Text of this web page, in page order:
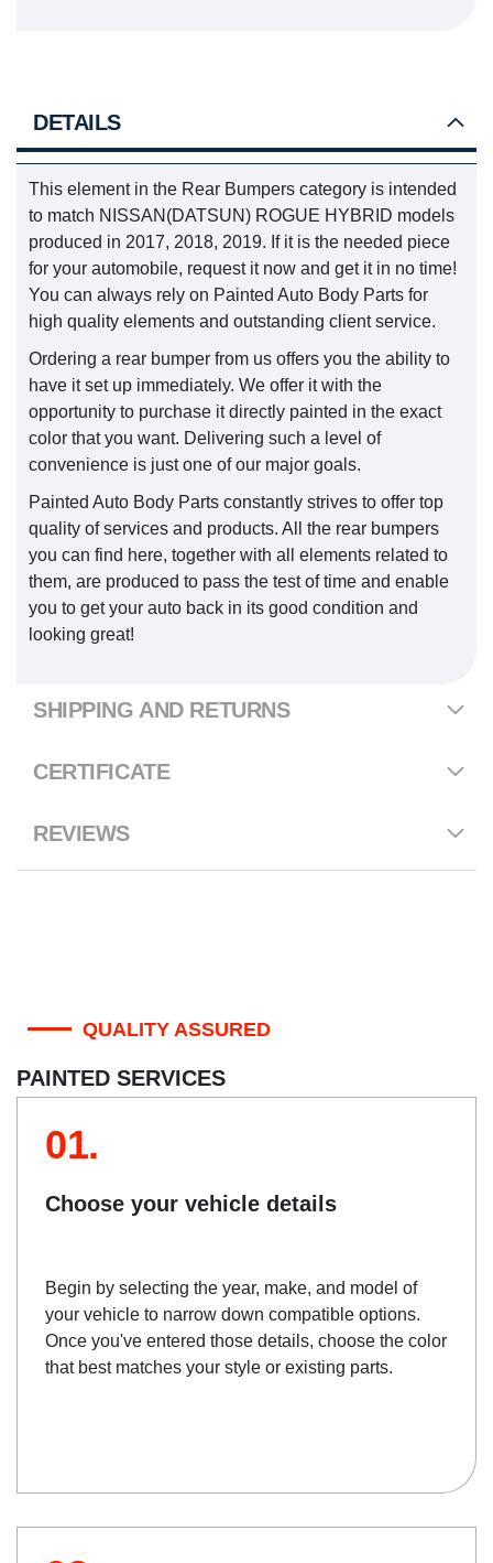
DETAILS
This element in the Rear Bumpers category is intended
to match NISSAN(DATSUN) ROGUE HYBRID models
produced in 2017, 2018, 2019. If it is the needed piece
for your automobile, request it now and get it in no time!
You can always rely on Painted Auto Body Parts for
high quality elements and outstanding client service.
Ordering a rear bumper from us offers you the ability to
have it set up immediately. We offer it with the
opportunity to purchase it directly painted in the exact
color that you want. Delivering such a level of
convenience is just one of our major goals.
Painted Auto Body Parts constantly strives to offer top
quality of services and products. All the rear bumpers
you can find here, together with all elements related to
them, are produced to pass the test of time and enable
you to get your auto back in its good condition and
looking great!
SHIPPING AND RETURNS
CERTIFICATE
REVIEWS
QUALITY ASSURED
PAINTED SERVICES
01.
Choose your vehicle details
Begin by selecting the year, make, and model of
your vehicle to narrow down compatible options.
Once you've entered those details, choose the color
that best matches your style or existing parts.